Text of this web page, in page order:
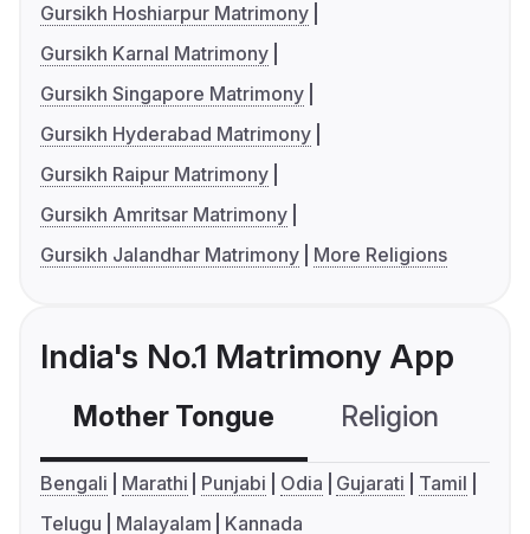
Gursikh Hoshiarpur Matrimony
Gursikh Karnal Matrimony
Gursikh Singapore Matrimony
Gursikh Hyderabad Matrimony
Gursikh Raipur Matrimony
Gursikh Amritsar Matrimony
Gursikh Jalandhar Matrimony
More Religions
India's No.1 Matrimony App
Mother Tongue Religion
Bengali Marathi Punjabi Odia Gujarati
Tamil
Telugu
Malayalam Kannada